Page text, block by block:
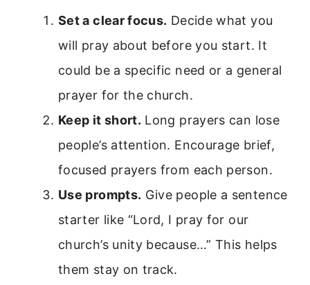
Set a clear focus. Decide what you
will pray about before you start. It
could be a specific need or a general
prayer for the church.
Keep it short. Long prayers can lose
people’s attention. Encourage brief,
focused prayers from each person.
Use prompts. Give people a sentence
starter like “Lord, I pray for our
church’s unity because…” This helps
them stay on track.